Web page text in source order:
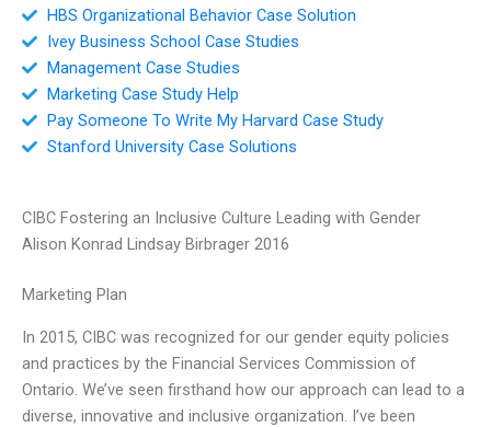
HBS Organizational Behavior Case Solution
Ivey Business School Case Studies
Management Case Studies
Marketing Case Study Help
Pay Someone To Write My Harvard Case Study
Stanford University Case Solutions
CIBC Fostering an Inclusive Culture Leading with Gender
Alison Konrad Lindsay Birbrager 2016
Marketing Plan
In 2015, CIBC was recognized for our gender equity policies
and practices by the Financial Services Commission of
Ontario. We’ve seen firsthand how our approach can lead to a
diverse, innovative and inclusive organization. I’ve been